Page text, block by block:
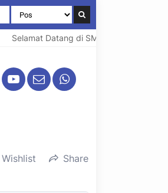
Selamat Datang di SMK Negeri 1 Lhoknga
Wishlist Share